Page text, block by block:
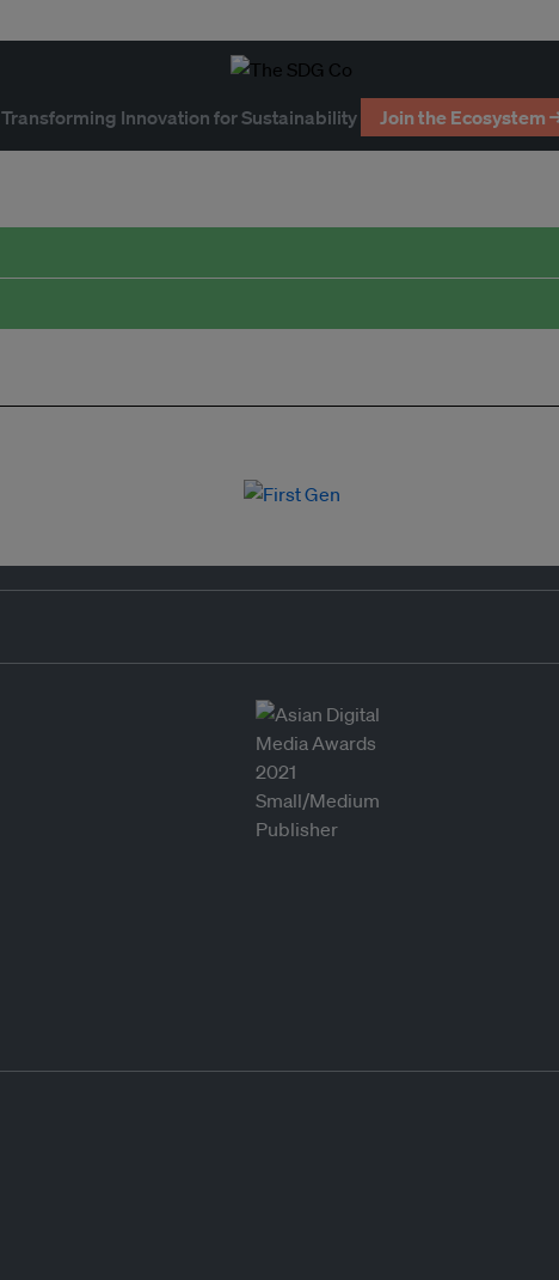
Transforming Innovation for Sustainability Join the Ecosystem